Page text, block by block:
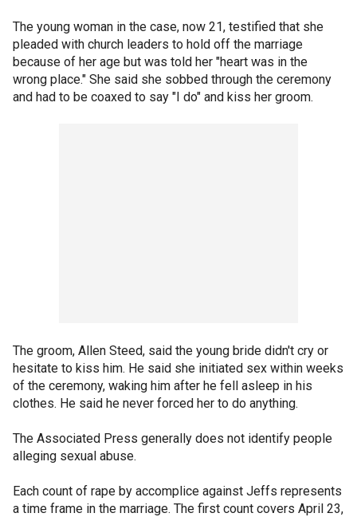
The young woman in the case, now 21, testified that she
pleaded with church leaders to hold off the marriage
because of her age but was told her "heart was in the
wrong place." She said she sobbed through the ceremony
and had to be coaxed to say "I do" and kiss her groom.
The groom, Allen Steed, said the young bride didn't cry or
hesitate to kiss him. He said she initiated sex within weeks
of the ceremony, waking him after he fell asleep in his
clothes. He said he never forced her to do anything.
The Associated Press generally does not identify people
alleging sexual abuse.
Each count of rape by accomplice against Jeffs represents
a time frame in the marriage. The first count covers April 23,